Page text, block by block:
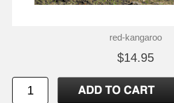
red-kangaroo
$14.95